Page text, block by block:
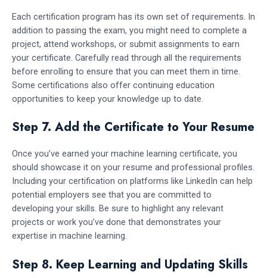
Each certification program has its own set of requirements. In
addition to passing the exam, you might need to complete a
project, attend workshops, or submit assignments to earn
your certificate. Carefully read through all the requirements
before enrolling to ensure that you can meet them in time.
Some certifications also offer continuing education
opportunities to keep your knowledge up to date.
Step 7. Add the Certificate to Your Resume
Once you’ve earned your machine learning certificate, you
should showcase it on your resume and professional profiles.
Including your certification on platforms like LinkedIn can help
potential employers see that you are committed to
developing your skills. Be sure to highlight any relevant
projects or work you’ve done that demonstrates your
expertise in machine learning.
Step 8. Keep Learning and Updating Skills